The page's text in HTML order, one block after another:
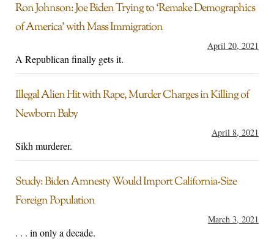
Ron Johnson: Joe Biden Trying to ‘Remake Demographics
of America’ with Mass Immigration
April 20, 2021
A Republican finally gets it.
Illegal Alien Hit with Rape, Murder Charges in Killing of
Newborn Baby
April 8, 2021
Sikh murderer.
Study: Biden Amnesty Would Import California-Size
Foreign Population
March 3, 2021
. . . in only a decade.